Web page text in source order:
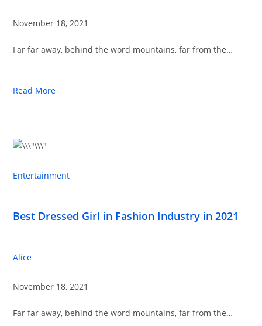
November 18, 2021
Far far away, behind the word mountains, far from the…
Read More
Entertainment
Best Dressed Girl in Fashion Industry in 2021
Alice
November 18, 2021
Far far away, behind the word mountains, far from the…